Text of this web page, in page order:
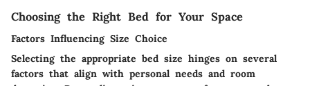
Choosing the Right Bed for Your Space
Factors Influencing Size Choice
Selecting the appropriate bed size hinges on several
factors that align with personal needs and room